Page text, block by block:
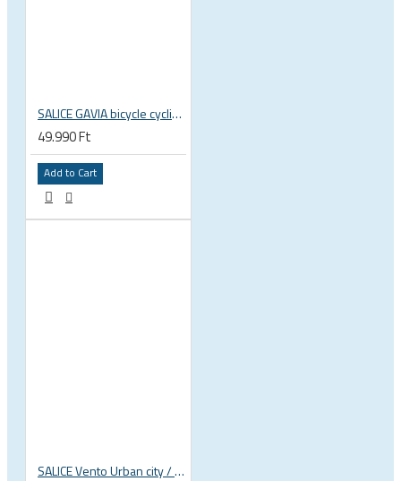
SALICE GAVIA bicycle cycling helmet
49.990 Ft
Add to Cart
SALICE Vento Urban city / trekking / mtb bicycle helmet